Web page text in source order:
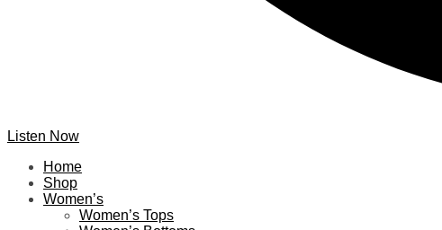
Listen Now
Home
Shop
Women’s
Women’s Tops